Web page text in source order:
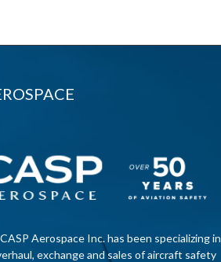
Aerospace Inc. has been specializing in
exchange and sales of aircraft safety